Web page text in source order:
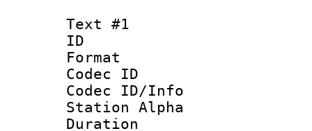
Text #1
ID
Format
Codec ID :
Codec ID/Info
Station Alpha
Duration :